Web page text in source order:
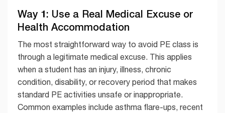
Way 1: Use a Real Medical Excuse or
Health Accommodation
The most straightforward way to avoid PE class is
through a legitimate medical excuse. This applies
when a student has an injury, illness, chronic
condition, disability, or recovery period that makes
standard PE activities unsafe or inappropriate.
Common examples include asthma flare-ups, recent